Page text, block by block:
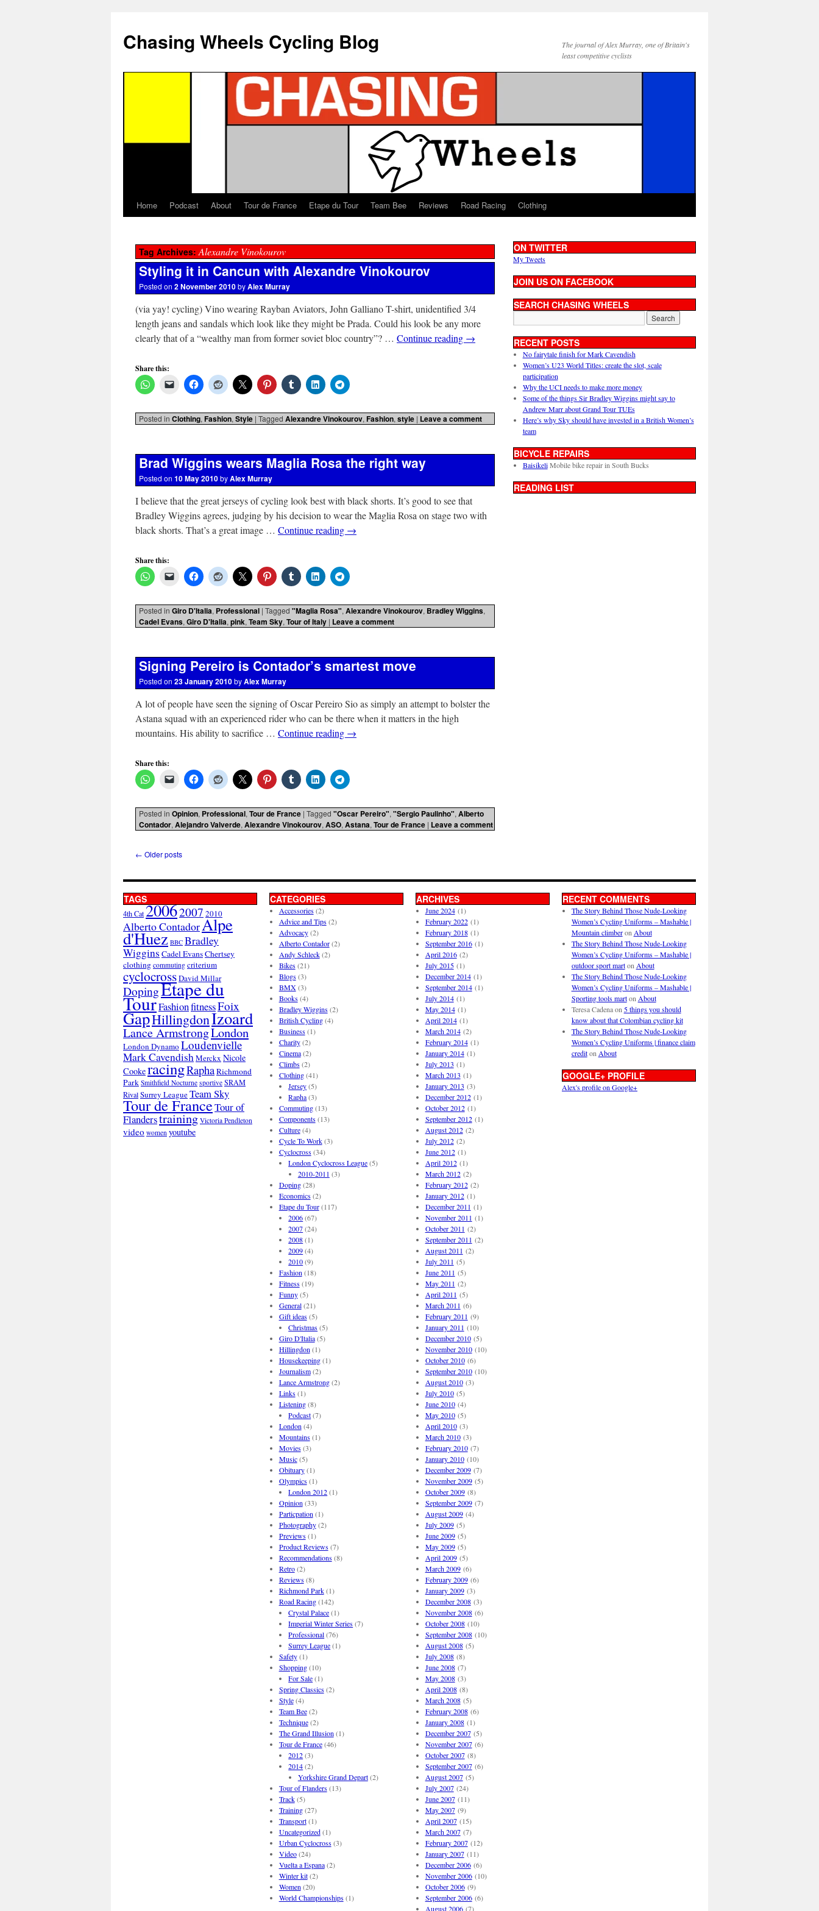
Chasing Wheels Cycling Blog
The journal of Alex Murray, one of Britain's
least competitive cyclists
Home Podcast About Tour de France Etape du Tour Team Bee Reviews Road Racing Clothing
Tag Archives:Alexandre Vinokourov
Styling it in Cancun with Alexandre Vinokourov
Posted on 2 November 2010byAlex Murray
(via yay! cycling) Vino wearing Rayban Aviators, John Galliano T-shirt, unidentified 3/4
length jeans and sandals which look like they might be Prada. Could his look be any more
clearly that of a “wealthy man from former soviet bloc country”? … Continue reading →
Share this:
Posted in Clothing, Fashion, Style | Tagged Alexandre Vinokourov, Fashion, style | Leave a comment
Brad Wiggins wears Maglia Rosa the right way
Posted on 10 May 2010byAlex Murray
I believe that the great jerseys of cycling look best with black shorts. It’s good to see that
Bradley Wiggins agrees, judging by his decision to wear the Maglia Rosa on stage two with
black shorts. That’s a great image … Continue reading →
Share this:
Posted in Giro D'Italia, Professional | Tagged "Maglia Rosa", Alexandre Vinokourov, Bradley Wiggins,
Cadel Evans, Giro D'Italia, pink, Team Sky, Tour of Italy | Leave a comment
Signing Pereiro is Contador’s smartest move
Posted on 23 January 2010byAlex Murray
A lot of people have seen the signing of Oscar Pereiro Sio as simply an attempt to bolster the
Astana squad with an experienced rider who can be there when it matters in the high
mountains. His ability to sacrifice … Continue reading →
Share this:
Posted in Opinion, Professional, Tour de France | Tagged "Oscar Pereiro", "Sergio Paulinho", Alberto
Contador, Alejandro Valverde, Alexandre Vinokourov, ASO, Astana, Tour de France | Leave a comment
← Older posts
ON TWITTER
My Tweets
JOIN US ON FACEBOOK
SEARCH CHASING WHEELS
RECENT POSTS
No fairytale finish for Mark Cavendish
Women’s U23 World Titles: create the slot, scale
participation
Why the UCI needs to make more money
Some of the things Sir Bradley Wiggins might say to
Andrew Marr about Grand Tour TUEs
Here’s why Sky should have invested in a British Women’s
team
BICYCLE REPAIRS
BaisikeliMobile bike repair in South Bucks
READING LIST
TAGS
4th Cat20062007 2010
Alberto ContadorAlpe
d'Huez BBC Bradley
Wiggins Cadel EvansChertsey
clothing commuting criterium
cyclocrossDavid Millar
DopingEtape du
TourFashionfitnessFoix
GapHillingdonIzoard
Lance ArmstrongLondon
London Dynamo Loudenvielle
Mark CavendishMerckx Nicole
CookeracingRaphaRichmond
Park Smithfield Nocturne sportive SRAM
RivalSurrey LeagueTeam Sky
Tour de FranceTour of
Flanderstraining Victoria Pendleton
video women youtube
CATEGORIES
Accessories(2)
Advice and Tips(2)
Advocacy(2)
Alberto Contador(2)
Andy Schleck(2)
Bikes(21)
Blogs(3)
BMX(3)
Books(4)
Bradley Wiggins(2)
British Cycling(4)
Business(1)
Charity(2)
Cinema(2)
Climbs(2)
Clothing(41)
Jersey(5)
Rapha(3)
Commuting(13)
Components(13)
Culture(4)
Cycle To Work(3)
Cyclocross(34)
London Cyclocross League(5)
2010-2011 (3)
Doping(28)
Economics(2)
Etape du Tour(117)
2006(67)
2007(24)
2008(1)
2009(4)
2010(9)
Fashion (18)
Fitness(19)
Funny(5)
General(21)
Gift ideas(5)
Christmas(5)
Giro D'Italia(5)
Hillingdon (1)
Housekeeping(1)
Journalism(2)
Lance Armstrong(2)
Links(1)
Listening(8)
Podcast(7)
London (4)
Mountains(1)
Movies(3)
Music(5)
Obituary(1)
Olympics(1)
London 2012(1)
Opinion (33)
Particpation (1)
Photography(2)
Previews(1)
Product Reviews(7)
Recommendations(8)
Retro(2)
Reviews(8)
Richmond Park(1)
Road Racing(142)
Crystal Palace(1)
Imperial Winter Series(7)
Professional(76)
Surrey League(1)
Safety(1)
Shopping(10)
For Sale(1)
Spring Classics(2)
Style(4)
Team Bee(2)
Technique(2)
The Grand Illusion (1)
Tour de France(46)
2012(3)
2014(2)
Yorkshire Grand Depart(2)
Tour of Flanders(13)
Track(5)
Training(27)
Transport(1)
Uncategorized(1)
Urban Cyclocross(3)
Video(24)
Vuelta a Espana(2)
Winter kit(2)
Women (20)
World Championships(1)
ARCHIVES
June 2024(1)
February 2022(1)
February 2018(1)
September 2016(1)
April 2016(2)
July 2015(1)
December 2014(1)
September 2014(1)
July 2014(1)
May 2014(1)
April 2014(1)
March 2014(2)
February 2014(1)
January 2014(1)
July 2013 (1)
March 2013 (1)
January 2013 (3)
December 2012(1)
October 2012(1)
September 2012(1)
August 2012(2)
July 2012(2)
June 2012(1)
April 2012(1)
March 2012(2)
February 2012(2)
January 2012(1)
December 2011 (1)
November 2011 (1)
October 2011 (2)
September 2011 (2)
August 2011 (2)
July 2011 (5)
June 2011 (5)
May 2011 (2)
April 2011 (5)
March 2011 (6)
February 2011 (9)
January 2011 (10)
December 2010(5)
November 2010(10)
October 2010(6)
September 2010(10)
August 2010(3)
July 2010(5)
June 2010(4)
May 2010(5)
April 2010(3)
March 2010(3)
February 2010(7)
January 2010(10)
December 2009(7)
November 2009(5)
October 2009(8)
September 2009(7)
August 2009(4)
July 2009(5)
June 2009(5)
May 2009(5)
April 2009(5)
March 2009(6)
February 2009(6)
January 2009(3)
December 2008(3)
November 2008(6)
October 2008(10)
September 2008(10)
August 2008(5)
July 2008(8)
June 2008(7)
May 2008(3)
April 2008(8)
March 2008(5)
February 2008(6)
January 2008(1)
December 2007(5)
November 2007(6)
October 2007(8)
September 2007(6)
August 2007(5)
July 2007(24)
June 2007(11)
May 2007(9)
April 2007(15)
March 2007(7)
February 2007(12)
January 2007(11)
December 2006(6)
November 2006(10)
October 2006(9)
September 2006(6)
August 2006(7)
RECENT COMMENTS
The Story Behind Those Nude-Looking
Women’s Cycling Uniforms – Mashable |
Mountain climberon About
The Story Behind Those Nude-Looking
Women’s Cycling Uniforms – Mashable |
outdoor sport marton About
The Story Behind Those Nude-Looking
Women’s Cycling Uniforms – Mashable |
Sporting tools marton About
Teresa Cadenaon 5 things you should
know about that Colombian cycling kit
The Story Behind Those Nude-Looking
Women’s Cycling Uniforms | finance claim
crediton About
GOOGLE+ PROFILE
Alex's profile on Google+